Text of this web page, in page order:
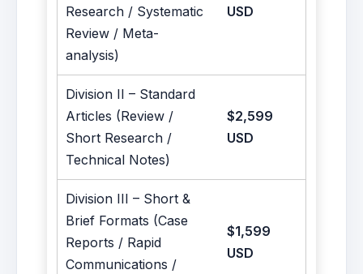
Research / Systematic
Review / Meta-
analysis)
USD
Division II – Standard
Articles (Review /
Short Research /
Technical Notes)
$2,599
USD
Division III – Short &
Brief Formats (Case
Reports / Rapid
Communications /
$1,599
USD